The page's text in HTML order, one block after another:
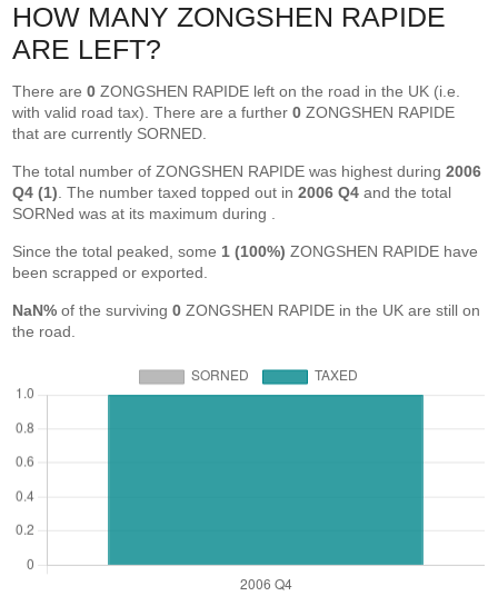
HOW MANY ZONGSHEN RAPIDE
ARE LEFT?
There are0 ZONGSHEN RAPIDE left on the road in the UK (i.e.
with valid road tax). There are a further0 ZONGSHEN RAPIDE
that are currently SORNED.
The total number of ZONGSHEN RAPIDE was highest during2006
Q4 (1) . The number taxed topped out in2006 Q4 and the total
SORNed was at its maximum during
Since the total peaked, some 1 (100%) ZONGSHEN RAPIDE have
been scrapped or exported.
NaN% of the surviving0 ZONGSHEN RAPIDE in the UK are still on
the road.